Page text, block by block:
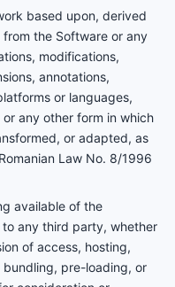
based upon, derived
the Software or any
modifications,
annotations,
or languages,
any other form in which
or adapted, as
Law No. 8/1996
available of the
any third party, whether
of access, hosting,
pre-loading, or